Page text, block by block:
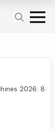
2026: 8